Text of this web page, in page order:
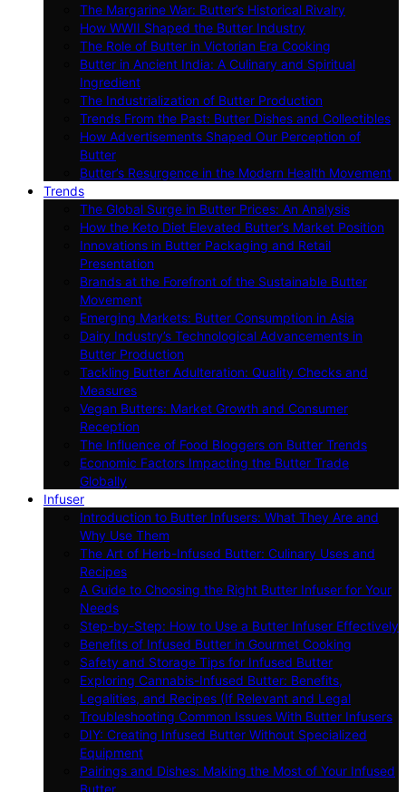
The Margarine War: Butter’s Historical Rivalry
How WWII Shaped the Butter Industry
The Role of Butter in Victorian Era Cooking
Butter in Ancient India: A Culinary and Spiritual
Ingredient
The Industrialization of Butter Production
Trends From the Past: Butter Dishes and Collectibles
How Advertisements Shaped Our Perception of
Butter
Butter’s Resurgence in the Modern Health Movement
Trends
The Global Surge in Butter Prices: An Analysis
How the Keto Diet Elevated Butter’s Market Position
Innovations in Butter Packaging and Retail
Presentation
Brands at the Forefront of the Sustainable Butter
Movement
Emerging Markets: Butter Consumption in Asia
Dairy Industry’s Technological Advancements in
Butter Production
Tackling Butter Adulteration: Quality Checks and
Measures
Vegan Butters: Market Growth and Consumer
Reception
The Influence of Food Bloggers on Butter Trends
Economic Factors Impacting the Butter Trade
Globally
Infuser
Introduction to Butter Infusers: What They Are and
Why Use Them
The Art of Herb-Infused Butter: Culinary Uses and
Recipes
A Guide to Choosing the Right Butter Infuser for Your
Needs
Step-by-Step: How to Use a Butter Infuser Effectively
Benefits of Infused Butter in Gourmet Cooking
Safety and Storage Tips for Infused Butter
Exploring Cannabis-Infused Butter: Benefits,
Legalities, and Recipes (If Relevant and Legal
Troubleshooting Common Issues With Butter Infusers
DIY: Creating Infused Butter Without Specialized
Equipment
Pairings and Dishes: Making the Most of Your Infused
Butter